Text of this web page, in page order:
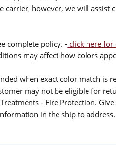
however, we will assist
complete policy. - click here for
may affect how colors
when exact color match is
may not be eligible for
- Fire Protection.
in the ship to address.